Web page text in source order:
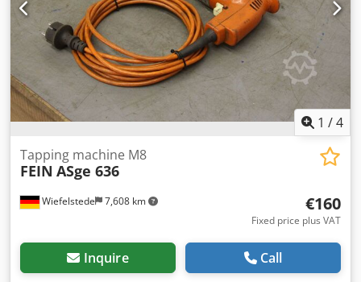
1 /4
Wiefelstede 7,608 km
Tapping machine M8
FEIN ASge 636
€160
Fixed price plus VAT
Inquire Call